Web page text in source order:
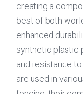
creating a
best of both
enhanced
synthetic plastic
and resistance
are used in